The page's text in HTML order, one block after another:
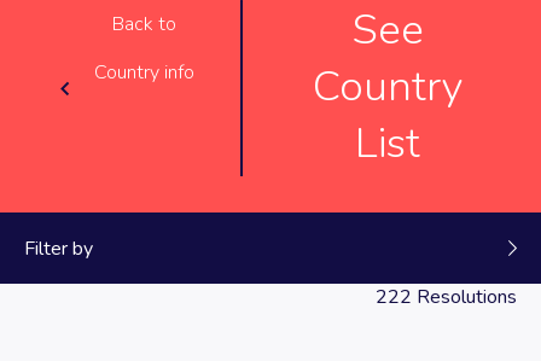
Back to
Country info
See
Country
List
Filter by
222 Resolutions